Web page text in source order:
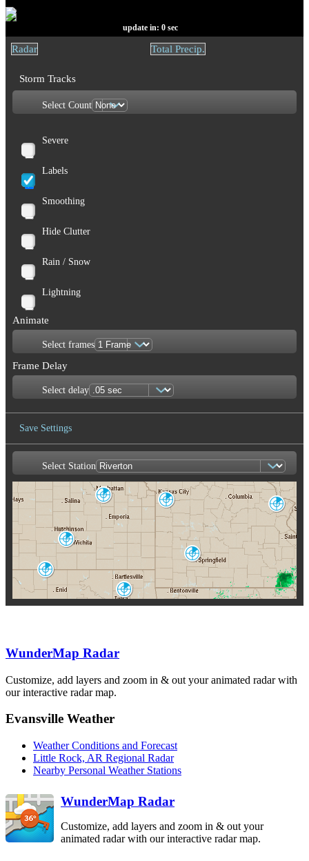
update in: 0 sec
Radar Total Precip.
Storm Tracks
Select Count
Severe
Labels
Smoothing
Hide Clutter
Rain / Snow
Lightning
Animate
Select frames
Frame Delay
Select delay
Save Settings
Save Image
Select Station
Topeka-Alma
TWX
Wichita
ICT
Kansas City
EAX
Springfield
SGF
St. Louis
LSX
Enid/Vance AFB
VNX
Frederick
FDR
Tulsa-Inola
INX
DYX
FWS
WunderMap Radar
Customize, add layers and zoom in & out your animated radar with
our interactive radar map.
Evansville Weather
Weather Conditions and Forecast
Little Rock, AR Regional Radar
Nearby Personal Weather Stations
WunderMap Radar
Customize, add layers and zoom in & out your
animated radar with our interactive radar map.